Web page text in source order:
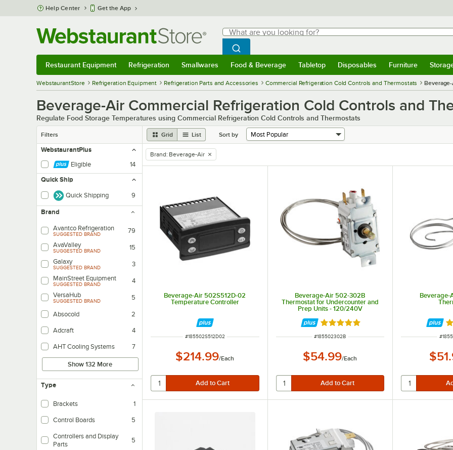
Skip to main content
Help Center Get the App
Search
What are you looking for?
Begin typing for results.
Search WebstaurantStore
Restaurant Equipment Refrigeration Smallwares Food & Beverage Tabletop Disposables Furniture
WebstaurantStore Refrigeration Equipment Refrigeration Parts and Accessories Commercial Refrigeration Cold Controls and Thermostats
Beverage-Air Commercial Refrigeration Cold Controls and
Regulate Food Storage Temperatures using Commercial Refrigeration Cold Controls and Thermostats
Filters Grid List Sort by
WebstaurantPlus
Eligible
14
Quick Ship
Quick Shipping 9
Brand
Avantco Refrigeration
SUGGESTED BRAND
79
AvaValley
SUGGESTED BRAND
15
Galaxy
SUGGESTED BRAND
3
MainStreet Equipment
SUGGESTED BRAND
4
VersaHub
SUGGESTED BRAND 5
Absocold 2
Adcraft 4
AHT Cooling Systems 7
Show 132 More
Type
Brackets 1
Control Boards 5
Controllers and Display
Parts
5
remove tag
Brand: Beverage-Air
Beverage-Air 502S512D-02
Temperature Controller
ITEM NUMBER
#185502S512D02
$214.99/Each
Beverage-Air 502-302B
Thermostat for Undercounter and
Prep Units - 120/240V
Rated 5 out of 5 stars
ITEM NUMBER
#185502302B
$54.99/Each
ITEM
#